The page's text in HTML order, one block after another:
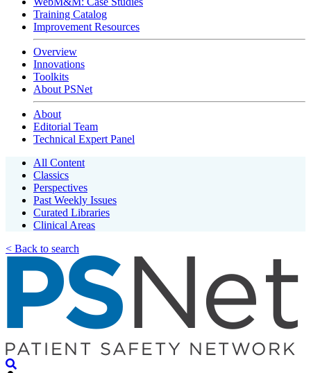
Training Catalog
Improvement Resources
Overview
Innovations
Toolkits
About PSNet
About
Editorial Team
Technical Expert Panel
All Content
Classics
Perspectives
Past Weekly Issues
Curated Libraries
Clinical Areas
< Back to search